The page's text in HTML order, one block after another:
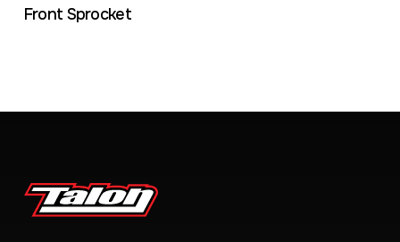
Front Sprocket